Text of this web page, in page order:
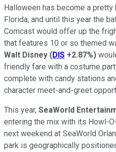
Halloween has become a pretty
Florida, and until this year the
Comcast would offer up the
that features 10 or so themed
Walt Disney (DIS +2.87%)
friendly fare with a costume
complete with candy stations
character meet-and-greet
This year, SeaWorld
entering the mix with its Howl-
next weekend at SeaWorld
park is geographically